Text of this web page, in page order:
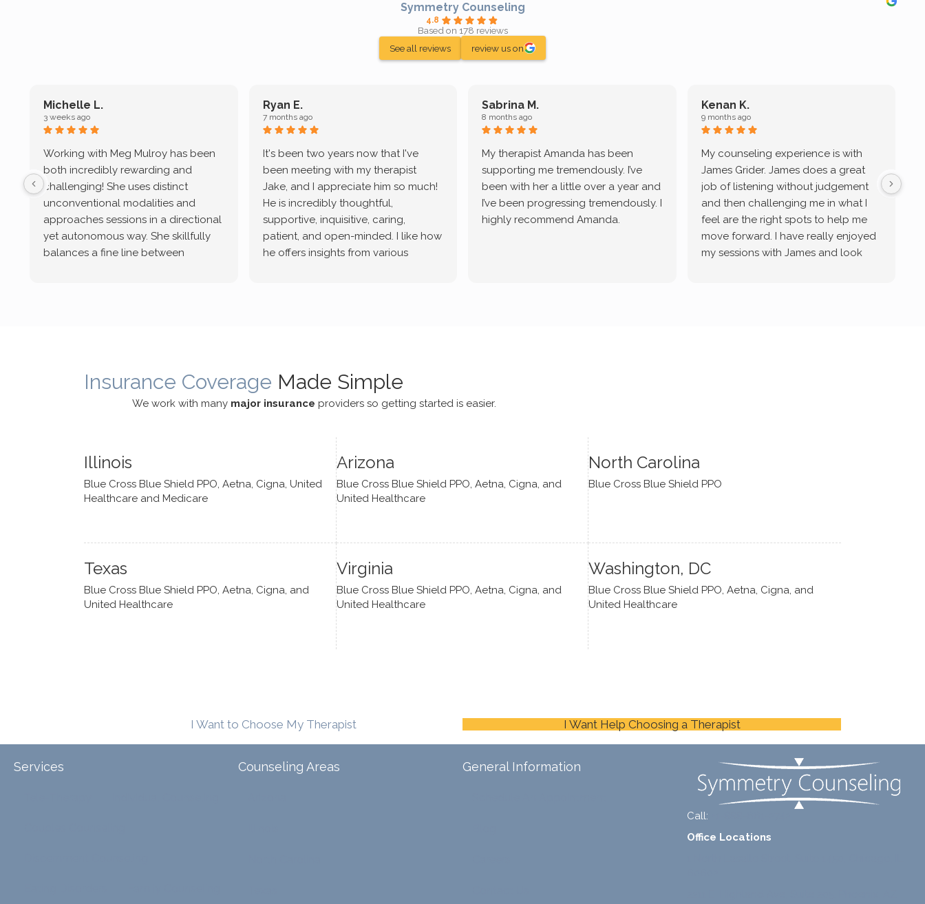
Symmetry Counseling
4.8
Based on 178 reviews
See all reviews
review us on
Michelle L.
3 weeks ago
Working with Meg Mulroy has been
both incredibly rewarding and
challenging! She uses distinct
unconventional modalities and
approaches sessions in a directional
yet autonomous way. She skillfully
balances a fine line between
defaulting to avoidance.
Ryan E.
7 months ago
It's been two years now that I've
been meeting with my therapist
Jake, and I appreciate him so much!
He is incredibly thoughtful,
supportive, inquisitive, caring,
patient, and open-minded. I like how
he offers insights from various
Sabrina M.
8 months ago
My therapist Amanda has been
supporting me tremendously. I’ve
been with her a little over a year and
I’ve been progressing tremendously. I
highly recommend Amanda.
Kenan K.
9 months ago
My counseling experience is with
James Grider. James does a great
job of listening without judgement
and then challenging me in what I
feel are the right spots to help me
move forward. I have really enjoyed
my sessions with James and look
Insurance Coverage Made Simple
We work with many major insurance providers so getting started is easier.
Illinois
Blue Cross Blue Shield PPO, Aetna, Cigna, United
Healthcare and Medicare
Arizona
Blue Cross Blue Shield PPO, Aetna, Cigna, and
United Healthcare
North Carolina
Blue Cross Blue Shield PPO
Texas
Blue Cross Blue Shield PPO, Aetna, Cigna, and
United Healthcare
Virginia
Blue Cross Blue Shield PPO, Aetna, Cigna, and
United Healthcare
Washington, DC
Blue Cross Blue Shield PPO, Aetna, Cigna, and
United Healthcare
I Want to Choose My Therapist I Want Help Choosing a Therapist
Services Counseling Areas General Information
Call:
Office Locations